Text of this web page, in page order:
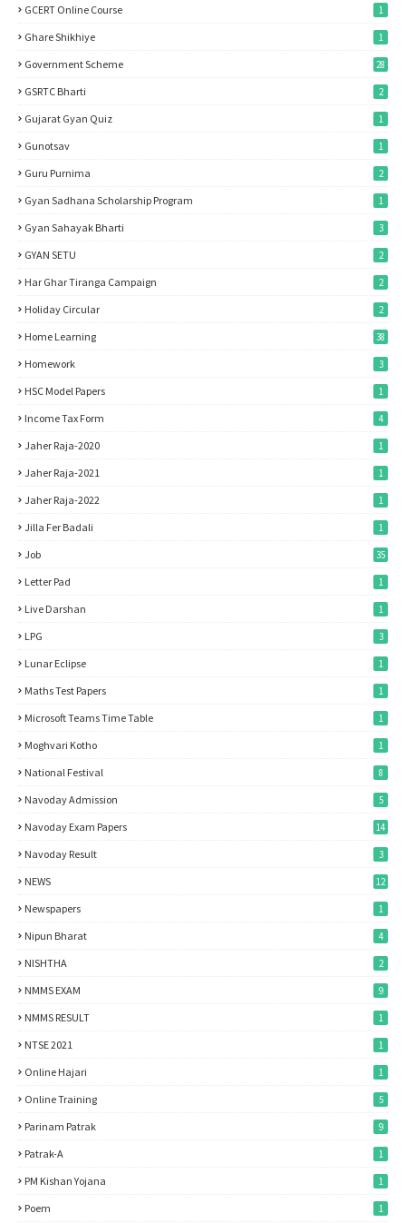
GCERT Online Course 1
Ghare Shikhiye 1
Government Scheme 28
GSRTC Bharti 2
Gujarat Gyan Quiz 1
Gunotsav 1
Guru Purnima 2
Gyan Sadhana Scholarship Program 1
Gyan Sahayak Bharti 3
GYAN SETU 2
Har Ghar Tiranga Campaign 2
Holiday Circular 2
Home Learning 38
Homework 3
HSC Model Papers 1
Income Tax Form 4
Jaher Raja-2020 1
Jaher Raja-2021 1
Jaher Raja-2022 1
Jilla Fer Badali 1
Job 35
Letter Pad 1
Live Darshan 1
LPG 3
Lunar Eclipse 1
Maths Test Papers 1
Microsoft Teams Time Table 1
Moghvari Kotho 1
National Festival 8
Navoday Admission 5
Navoday Exam Papers 14
Navoday Result 3
NEWS 12
Newspapers 1
Nipun Bharat 4
NISHTHA 2
NMMS EXAM 9
NMMS RESULT 1
NTSE 2021 1
Online Hajari 1
Online Training 5
Parinam Patrak 9
Patrak-A 1
PM Kishan Yojana 1
Poem 1